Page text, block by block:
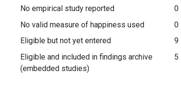
No empirical study reported
0
No valid measure of happiness used
0
Eligible but not yet entered
9
Eligible and included in findings archive
(embedded studies)
5